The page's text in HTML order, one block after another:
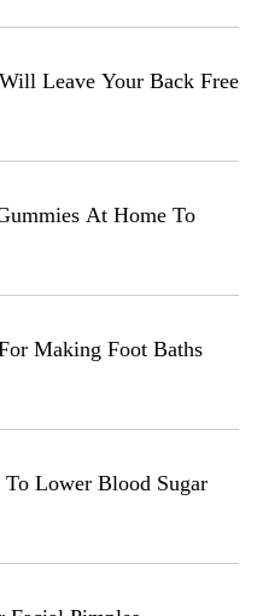
Leave Your Back Free
At Home To
Making Foot Baths
To Lower Blood Sugar